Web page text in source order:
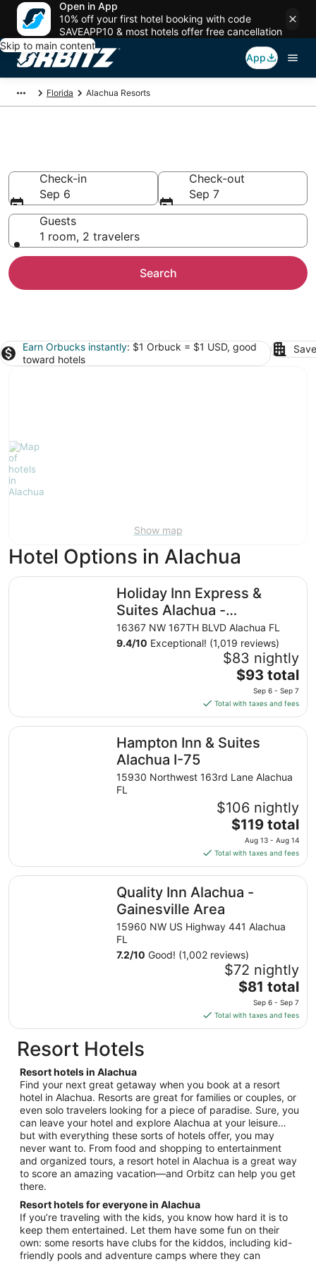
Open in App
10% off your first hotel booking with code
SAVEAPP10 & most hotels offer free cancellation
Skip to main content
App
Florida Alachua Resorts
Check-in
Sep 6
Check-out
Sep 7
Guests
1 room, 2 travelers
Search
Earn Orbucks instantly: $1 Orbuck = $1 USD, good
toward hotels
Show map
Hotel Options in Alachua
Holiday Inn Express &
Suites Alachua -
Gainesville Area by IHG
16367 NW 167TH BLVD Alachua FL
9.4/10 Exceptional! (1,019 reviews)
$83 nightly
The
price
is
$93
total
per
from
Sep
6
to
Sep
$93 total
Sep 6 - Sep 7
Total with taxes and fees
Holiday Inn Express & Suites Alachua - Gainesville Area
Hampton Inn & Suites
Alachua I-75
15930 Northwest 163rd Lane Alachua
FL
$106 nightly
The
price
is
$119
total
per
from
13
to
Aug
14
$119 total
Aug 13 - Aug 14
Total with taxes and fees
Hampton Inn & Suites Alachua I-75
Quality Inn Alachua -
Gainesville Area
15960 NW US Highway 441 Alachua
FL
7.2/10 Good! (1,002 reviews)
$72 nightly
The
price
is
$81
from
Sep
6
to
Sep
7
$81 total
Sep 6 - Sep 7
Total with taxes and fees
Quality Inn Alachua - Gainesville Area
Resort Hotels
Resort hotels in Alachua
Find your next great getaway when you book at a resort
hotel in Alachua. Resorts are great for families or couples, or
even solo travelers looking for a piece of paradise. Sure, you
can leave your hotel and explore Alachua at your leisure…
but with everything these sorts of hotels offer, you may
never want to. From food and shopping to entertainment
and organized tours, a resort hotel in Alachua is a great way
to score an amazing vacation—and Orbitz can help you get
there.
Resort hotels for everyone in Alachua
If you’re traveling with the kids, you know how hard it is to
keep them entertained. Let them have some fun on their
own: some resorts have clubs for the kiddos, including kid-
friendly pools and adventure camps where they can